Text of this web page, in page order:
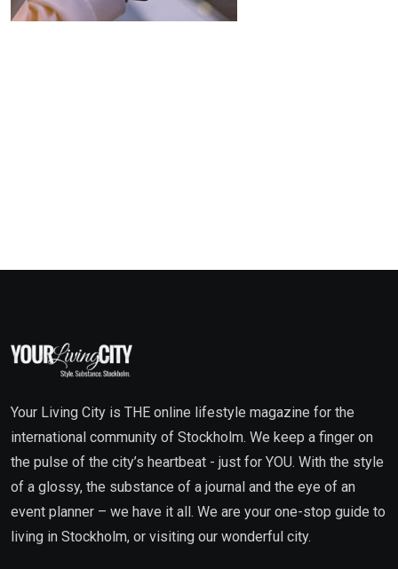
Your Living City is THE online lifestyle magazine for the
international community of Stockholm. We keep a finger on
the pulse of the city’s heartbeat - just for YOU. With the style
of a glossy, the substance of a journal and the eye of an
event planner – we have it all. We are your one-stop guide to
living in Stockholm, or visiting our wonderful city.